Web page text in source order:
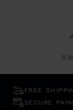
FREE
SECURE